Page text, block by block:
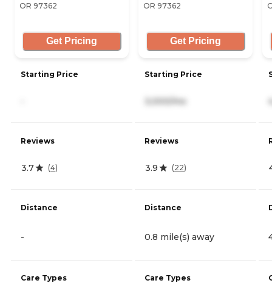
OR 97362
Get Pricing
Starting Price
Reviews
3.7 (4)
Distance
-
Care Types
OR 97362
Get Pricing
Starting Price
3,000/mo
Reviews
3.9 (22)
Distance
0.8 mile(s) away
Care Types